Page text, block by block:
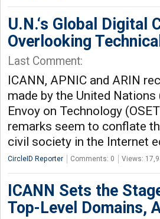
U.N.‘s Global
Overlooking
Last Comment:
ICANN, APNIC and ARIN
made by the United
Envoy on Technology
remarks seem to conflate
civil society in the Internet
CircleID Reporter Comments: 0 Views:
ICANN Sets the
Top-Level Domains,